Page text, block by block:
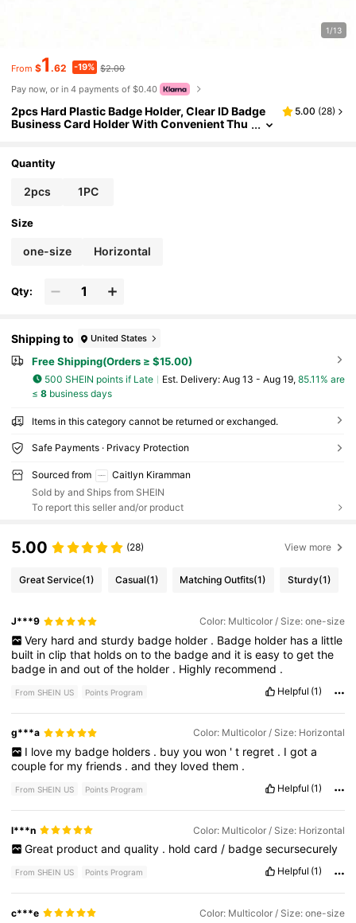
1/13
From $1 .62 -19% $2.00
Pay now, or in 4 payments of $0.40
2pcs Hard Plastic Badge Holder, Clear ID Badge
Business Card Holder With Convenient Thu
eves Custom Inserts Lightweight Portable, Cred
5.00 (28)
Quantity
2pcs 1PC
Size
one-size Horizontal
Qty:
Shipping to United States
Free Shipping(Orders ≥ $15.00)
500 SHEIN points if Late ​Est. Delivery: Aug 13 - Aug 19, 85.11% are
≤ 8business days
Items in this category cannot be returned or exchanged.
Safe Payments · Privacy Protection
Sourced from
Caitlyn Kiramman
Sold by and Ships from SHEIN
To report this seller and/or product
5.00 (28) View more
Great Service(1) Casual(1) Matching Outfits(1) Sturdy(1)
J***9 Color: Multicolor / Size: one-size
Very hard and sturdy badge holder . Badge holder has a little
built inclipthat holdsontothe badgeand it iseasytogetthe
badge inandoutofthe holder . Highly recommend .
From SHEIN US Points Program Helpful (1)
g***a Color: Multicolor / Size: Horizontal
I love my badge holders . buy you won ' t regret . I got a
couplefor myfriends .andthey lovedthem .
From SHEIN US Points Program Helpful (1)
l***n Color: Multicolor / Size: Horizontal
Great product and quality . hold card / badge secursecurely
From SHEIN US Points Program Helpful (1)
c***e Color: Multicolor / Size: one-size